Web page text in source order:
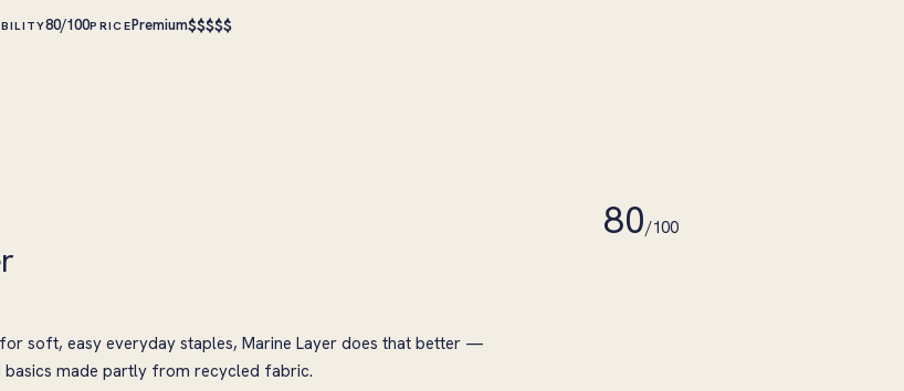
80/100PRICEPremium$$$$$
80/100
soft, easy everyday staples, Marine Layer does that better —
made partly from recycled fabric.